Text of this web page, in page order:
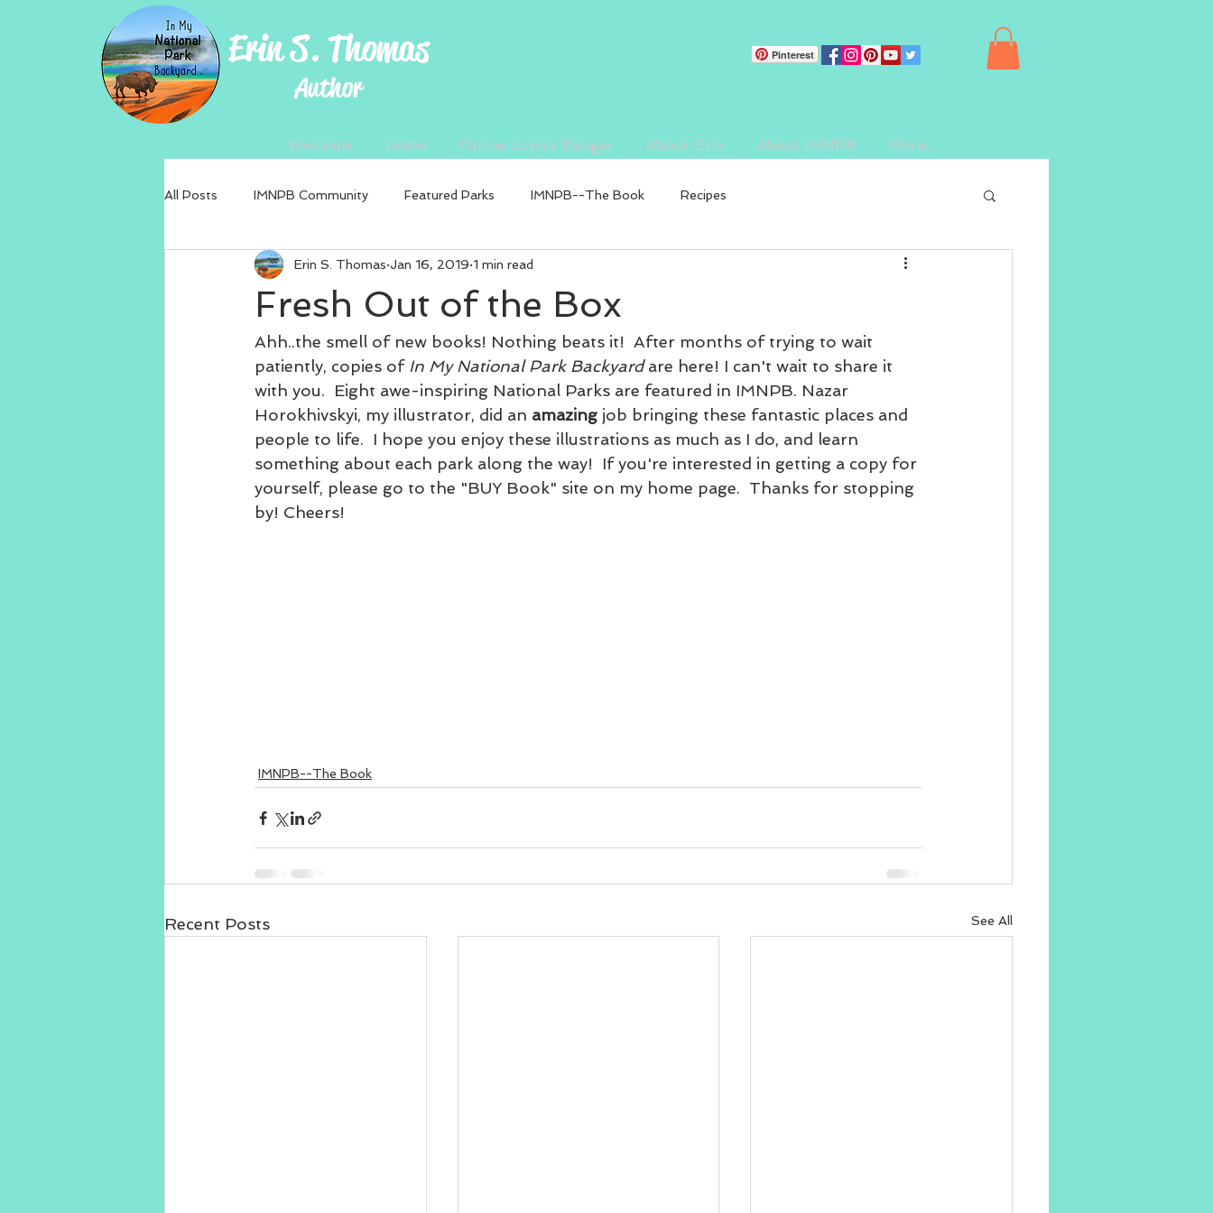
Welcome Home Online Junior Ranger About Erin About IMNPB More...
Erin S. Thomas
Author
Pinterest
All Posts IMNPB Community Featured Parks IMNPB--The Book Recipes
Fresh Out of the Box
Erin S. Thomas Jan 16, 2019 1 min read
Ahh..the smell of new books! Nothing beats it!  After months of trying to wait
patiently, copies of In My National Park Backyard are here! I can't wait to share it
with you.  Eight awe-inspiring National Parks are featured in IMNPB. Nazar
Horokhivskyi, my illustrator, did an amazing job bringing these fantastic places and
people to life.  I hope you enjoy these illustrations as much as I do, and learn
something about each park along the way!  If you're interested in getting a copy for
yourself, please go to the "BUY Book" site on my home page.  Thanks for stopping
by! Cheers!
IMNPB--The Book
Recent Posts See All